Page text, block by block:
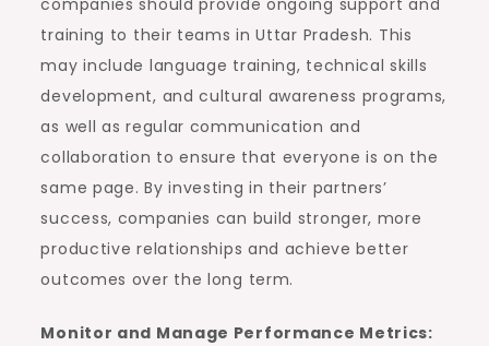
training to their teams in Uttar Pradesh. This
may include language training, technical skills
development, and cultural awareness programs,
as well as regular communication and
collaboration to ensure that everyone is on the
same page. By investing in their partners’
success, companies can build stronger, more
productive relationships and achieve better
outcomes over the long term.
Monitor and Manage Performance Metrics: